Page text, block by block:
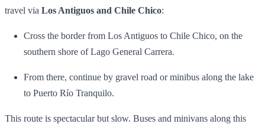
travel via Los Antiguos and Chile Chico:
Cross the border from Los Antiguos to Chile Chico, on the
southern shore of Lago General Carrera.
From there, continue by gravel road or minibus along the lake
to Puerto Río Tranquilo.
This route is spectacular but slow. Buses and minivans along this